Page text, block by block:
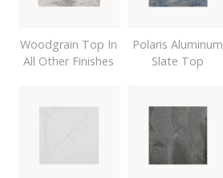
Woodgrain Top In
All Other Finishes
Polaris Aluminum
Slate Top